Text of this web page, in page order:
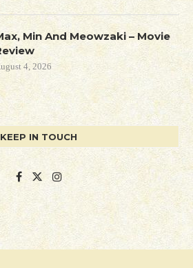
Min And Meowzaki – Movie
4, 2026
KEEP IN TOUCH